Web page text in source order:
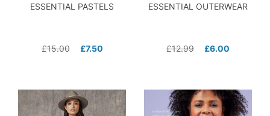
ESSENTIAL PASTELS
£15.00 £7.50
ESSENTIAL OUTERWEAR
£12.99 £6.00